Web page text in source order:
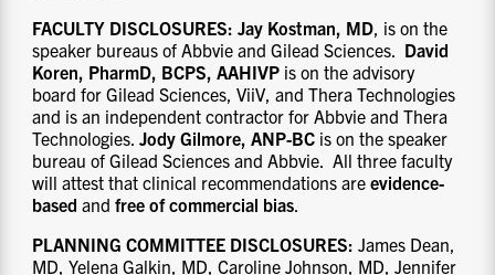
FACULTY DISCLOSURES: Jay Kostman, MD , is on the
speaker bureaus of Abbvie and Gilead Sciences. David
Koren, PharmD, BCPS, AAHIVP is on the advisory
board for Gilead Sciences, ViiV, and Thera Technologies
and is an independent contractor for Abbvie and Thera
Technologies.Jody Gilmore, ANP-BC is on the speaker
bureau of Gilead Sciences and Abbvie. All three faculty
will attest that clinical recommendations areevidence-
based andfree of commercial bias
PLANNING COMMITTEE DISCLOSURES: James Dean,
MD, Yelena Galkin, MD, Caroline Johnson, MD, Jennifer